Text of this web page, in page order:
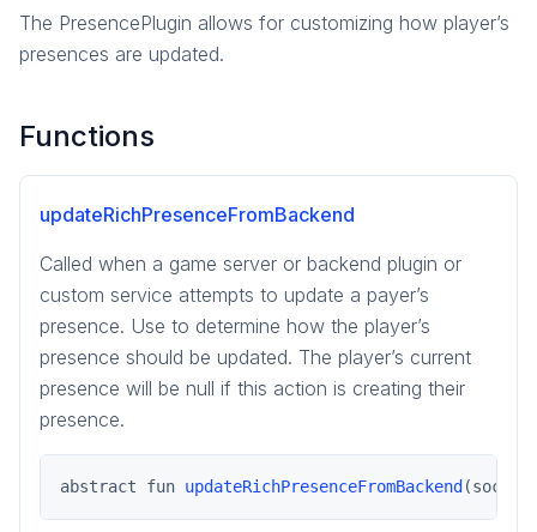
pragma.presence
PresencePlugin
The PresencePlugin allows for customizing how player’s
presences are updated.
Functions
updateRichPresenceFromBackend
abstract fun updateRichPresenceFromBackend
Called when a game server or backend plugin or
custom service attempts to update a payer’s
presence. Use to determine how the player’s
presence should be updated. The player’s current
presence will be null if this action is creating their
presence.